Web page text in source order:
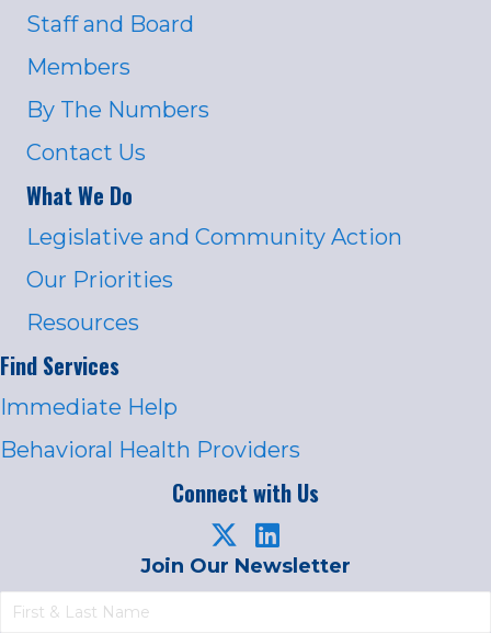
Staff and Board
Members
By The Numbers
Contact Us
What We Do
Legislative and Community Action
Our Priorities
Resources
Find Services
Immediate Help
Behavioral Health Providers
Connect with Us
Join Our Newsletter